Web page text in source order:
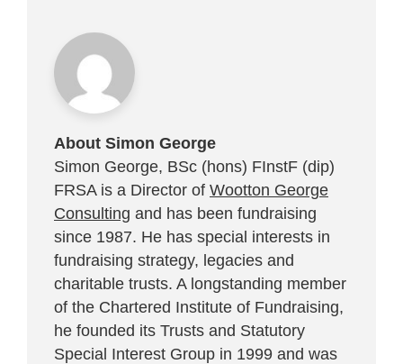
About Simon George
Simon George, BSc (hons) FInstF (dip)
FRSA is a Director of Wootton George
Consulting and has been fundraising
since 1987. He has special interests in
fundraising strategy, legacies and
charitable trusts. A longstanding member
of the Chartered Institute of Fundraising,
he founded its Trusts and Statutory
Special Interest Group in 1999 and was